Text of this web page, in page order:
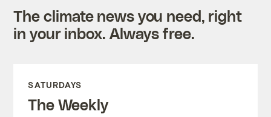
The climate news you need, right
in your inbox. Always free.
SATURDAYS
The Weekly